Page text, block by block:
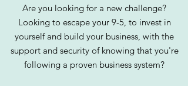
Are you looking for a new challenge?
Looking to escape your 9-5, to invest in
yourself and build your business, with the
support and security of knowing that you're
following a proven business system?